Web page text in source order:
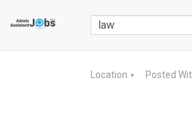
Location ▼ Posted